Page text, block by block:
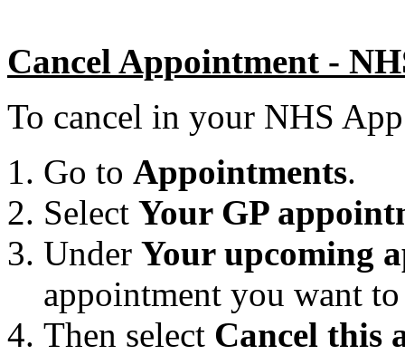
Cancel Appointment -
To cancel in your NHS
Go to Appointments.
Select Your GP
Under Your upcoming
appointment you want
Then select Cancel this